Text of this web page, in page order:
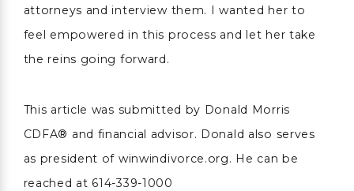
attorneys and interview them. I wanted her to
feel empowered in this process and let her take
the reins going forward.
This article was submitted by Donald Morris
CDFA® and financial advisor. Donald also serves
as president of winwindivorce.org. He can be
reached at 614-339-1000